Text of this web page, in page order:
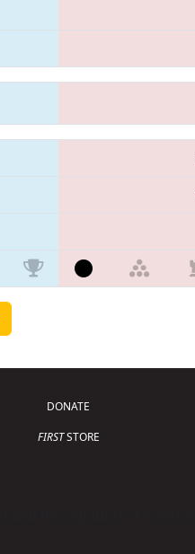
DONATE
FIRSTSTORE